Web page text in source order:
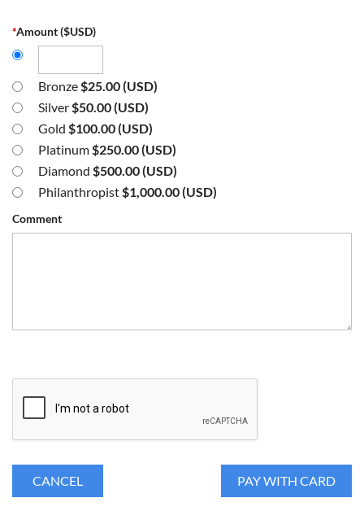
*Amount ($USD)
Bronze$25.00 (USD)
Silver$50.00 (USD)
Gold $100.00 (USD)
Platinum$250.00 (USD)
Diamond $500.00 (USD)
Philanthropist$1,000.00 (USD)
Comment